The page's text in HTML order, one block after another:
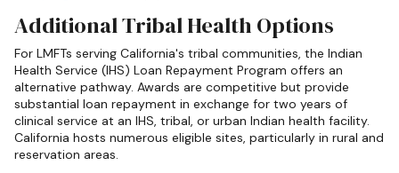
Additional Tribal Health Options
For LMFTs serving California's tribal communities, the Indian
Health Service (IHS) Loan Repayment Program offers an
alternative pathway. Awards are competitive but provide
substantial loan repayment in exchange for two years of
clinical service at an IHS, tribal, or urban Indian health facility.
California hosts numerous eligible sites, particularly in rural and
reservation areas.